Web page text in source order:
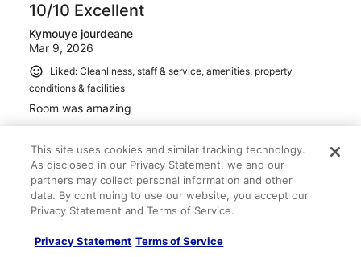
10/10 Excellent
Kymouye jourdeane
Mar 9, 2026
Liked: Cleanliness, staff & service, amenities, property
conditions & facilities
Room was amazing
Stayed 2 nights in Mar 2026
0
This site uses cookies and similar tracking technology.
As disclosed in our Privacy Statement, we and our
partners may collect personal information and other
data. By continuing to use our website, you accept our
Privacy Statement and Terms of Service.
Privacy Statement Terms of Service